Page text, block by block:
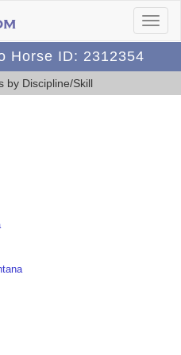
Horse ID: 2312354
by Discipline/Skill